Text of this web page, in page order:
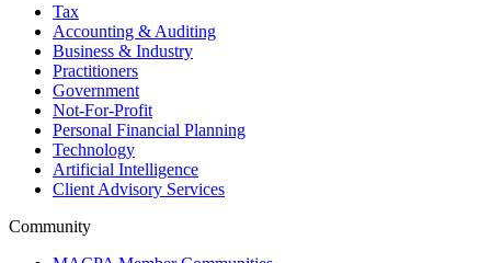
Tax
Accounting & Auditing
Business & Industry
Practitioners
Government
Not-For-Profit
Personal Financial Planning
Technology
Artificial Intelligence
Client Advisory Services
Community